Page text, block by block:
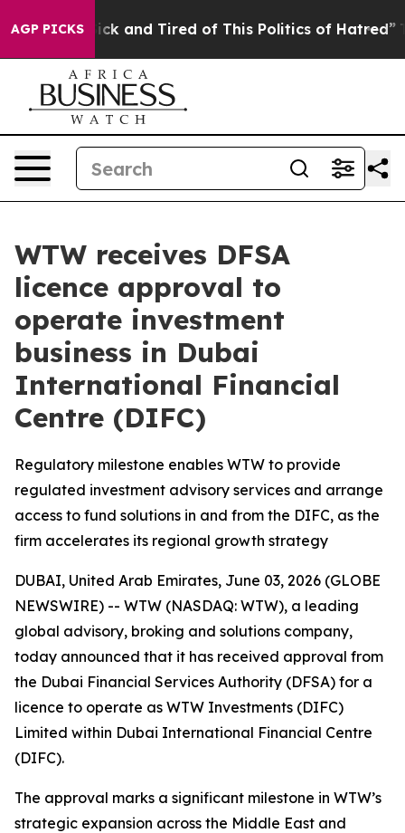
AGP PICKS
Are Sick and Tired of This Politics of Hatred” The
WTW receives DFSA
licence approval to
operate investment
business in Dubai
International Financial
Centre (DIFC)
Regulatory milestone enables WTW to provide
regulated investment advisory services and arrange
access to fund solutions in and from the DIFC, as the
firm accelerates its regional growth strategy
DUBAI, United Arab Emirates, June 03, 2026 (GLOBE
NEWSWIRE) -- WTW (NASDAQ: WTW), a leading
global advisory, broking and solutions company,
today announced that it has received approval from
the Dubai Financial Services Authority (DFSA) for a
licence to operate as WTW Investments (DIFC)
Limited within Dubai International Financial Centre
(DIFC).
The approval marks a significant milestone in WTW’s
strategic expansion across the Middle East and